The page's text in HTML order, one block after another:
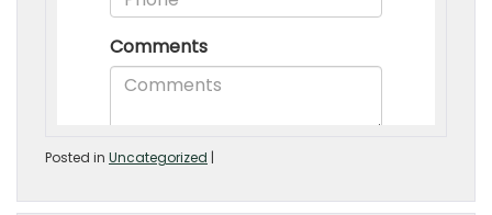
Posted in Uncategorized |